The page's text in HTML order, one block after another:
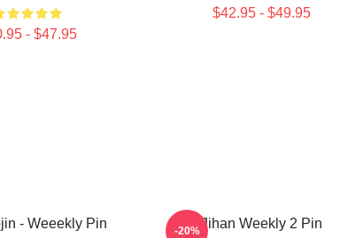
- $47.95
$42.95 - $49.95
- Weeekly Pin Jihan Weekly 2 Pin
-20%